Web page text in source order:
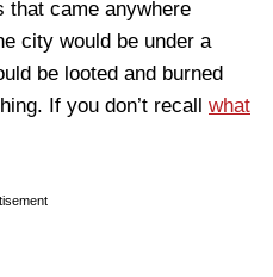
that came anywhere
city would be under a
be looted and burned
If you don’t recall what